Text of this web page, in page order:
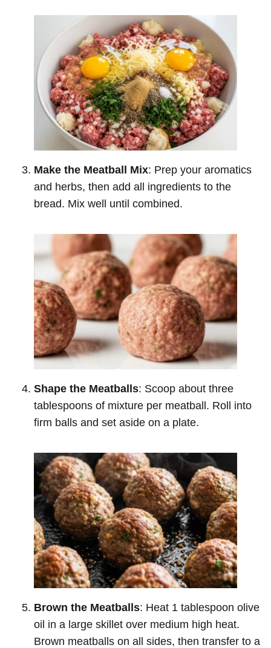
Make the Meatball Mix: Prep your aromatics
and herbs, then add all ingredients to the
bread. Mix well until combined.
Shape the Meatballs: Scoop about three
tablespoons of mixture per meatball. Roll into
firm balls and set aside on a plate.
Brown the Meatballs: Heat 1 tablespoon olive
oil in a large skillet over medium high heat.
Brown meatballs on all sides, then transfer to a